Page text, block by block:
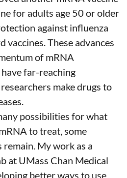
for adults age 50 or older
against influenza
vaccines. These advances
of mRNA
far-reaching
make drugs to
possibilities for what
to treat, some
Mywork as a
at UMass Chan Medical
better ways to use